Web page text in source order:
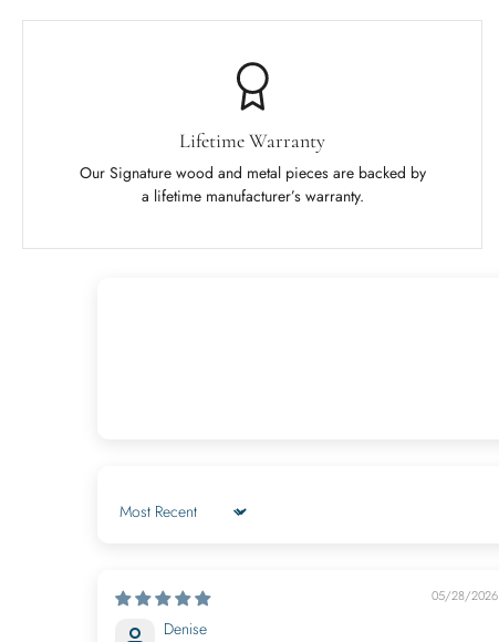
Lifetime Warranty
Our Signature wood and metal pieces are backed by
a lifetime manufacturer’s warranty.
Sort by
05/28/2026
Denise